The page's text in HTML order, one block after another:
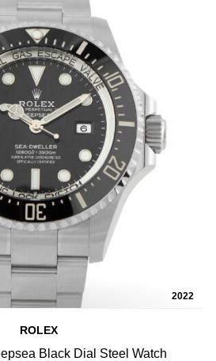
2022
ROLEX
Black Dial Steel Watch